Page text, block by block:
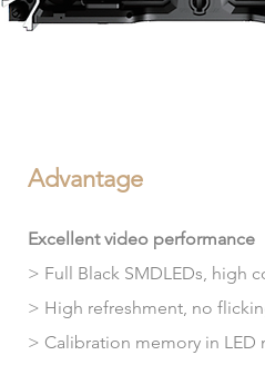
Advantage
Excellent video performance
> Full Black SMDLEDs, high
> High refreshment, no
> Calibration memory in LED